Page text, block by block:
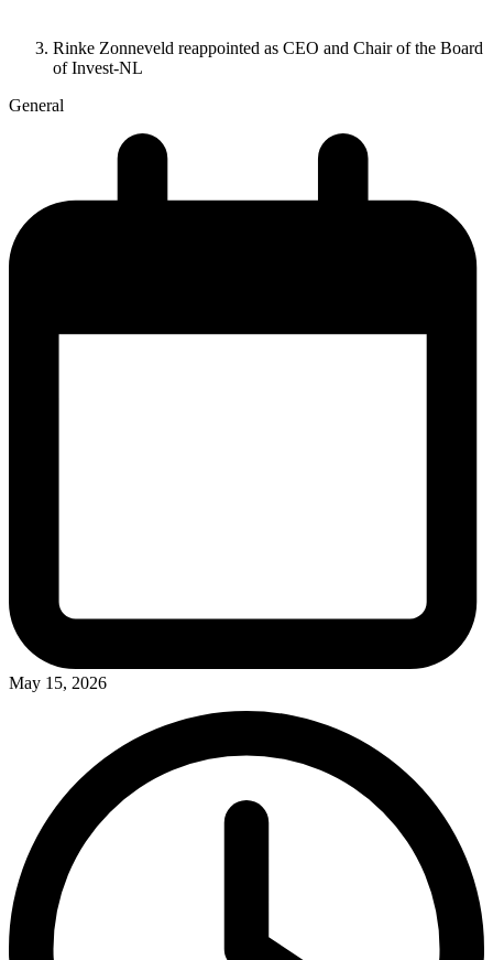
Rinke Zonneveld reappointed as CEO and Chair of the Board
of Invest-NL
General
May 15, 2026